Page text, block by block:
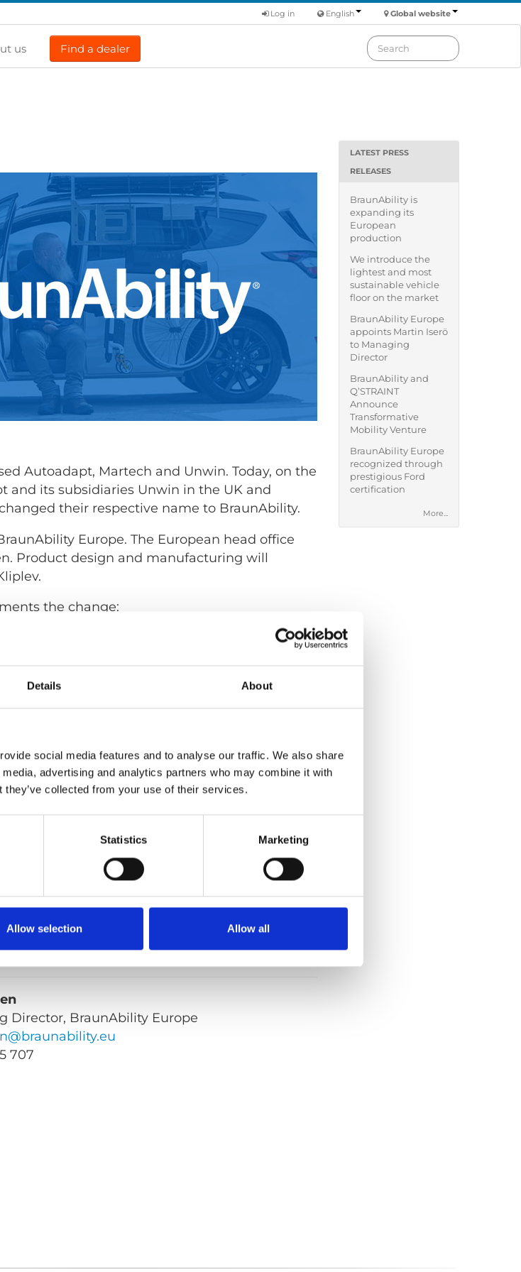
Details About
social media features and to analyse our traffic. We also share
advertising and analytics partners who may combine it with
collected from your use of their services.
Statistics Marketing
Allow selection Allow all
Global website
English
Log in
us Find a dealer
Autoadapt, Martech and Unwin. Today, on the
and its subsidiaries Unwin in the UK and
their respective name to BraunAbility.
Europe. The European head office
Product design and manufacturing will
the change:
is no small task. But it's a job worth doing,
one complete supplier of solutions for
instead of four really helps clarify that we are
to focus on our customers and honour
of mobility transportation solutions.
of Nordic-based international companies,
than 100 years ago.
Director, BraunAbility Europe
707
LATEST PRESS
RELEASES
BraunAbility is
expanding its
European
production
We introduce the
lightest and most
sustainable vehicle
floor on the market
BraunAbility Europe
appoints Martin Iserö
to Managing
Director
BraunAbility and
Q’STRAINT
Announce
Transformative
Mobility Venture
BraunAbility Europe
recognized through
prestigious Ford
certification
More...